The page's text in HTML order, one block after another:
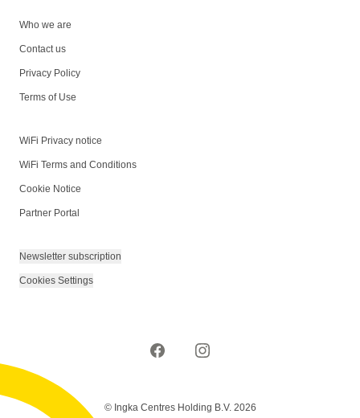
Who we are
Contact us
Privacy Policy
Terms of Use
WiFi Privacy notice
WiFi Terms and Conditions
Cookie Notice
Partner Portal
Newsletter subscription
Cookies Settings
© Ingka Centres Holding B.V. 2026